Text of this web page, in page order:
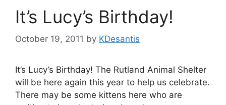
It’s Lucy’s Birthday!
October 19, 2011 by KDesantis
It’s Lucy’s Birthday! The Rutland Animal Shelter
will be here again this year to help us celebrate.
There may be some kittens here who are